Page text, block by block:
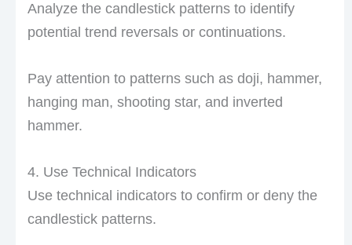
Analyze the candlestick patterns to identify
potential trend reversals or continuations.
Pay attention to patterns such as doji, hammer,
hanging man, shooting star, and inverted
hammer.
4. Use Technical Indicators
Use technical indicators to confirm or deny the
candlestick patterns.